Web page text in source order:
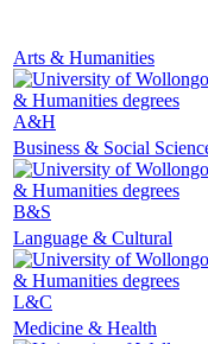
Arts & Humanities
A&H
Business & Social
B&S
Language & Cultural
L&C
Medicine & Health